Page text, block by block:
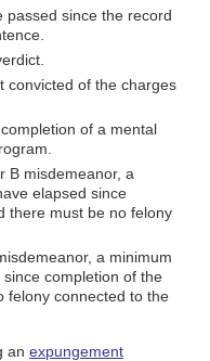
passed since the record
convicted of the charges
of a mental
B misdemeanor, a
elapsed since
there must be no felony
a minimum
completion of the
felony connected to the
an expungement